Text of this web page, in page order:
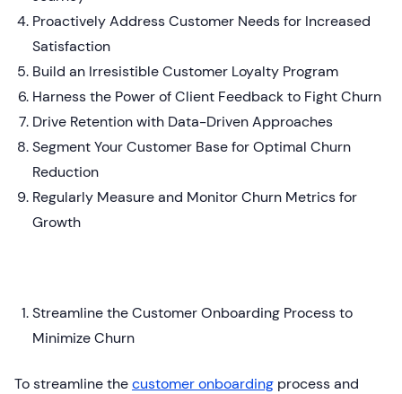
Proactively Address Customer Needs for Increased
Satisfaction
Build an Irresistible Customer Loyalty Program
Harness the Power of Client Feedback to Fight Churn
Drive Retention with Data-Driven Approaches
Segment Your Customer Base for Optimal Churn
Reduction
Regularly Measure and Monitor Churn Metrics for
Growth
Streamline the Customer Onboarding Process to
Minimize Churn
To streamline thecustomer onboarding process and